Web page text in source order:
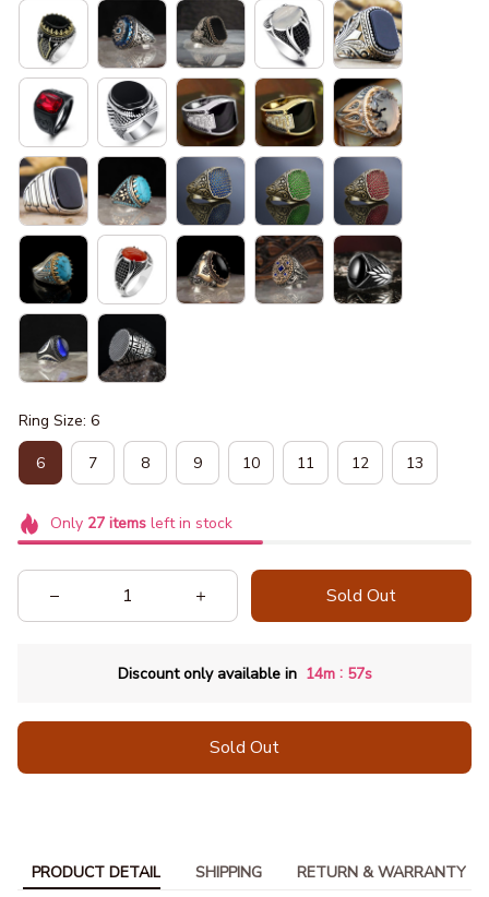
Ring Size: 6
6 7 8 9 10 11 12 13
Only 27itemsleft in stock
Sold Out
Discount only available in 14m : 56s
Sold Out
PRODUCT DETAIL SHIPPING RETURN & WARRANTY